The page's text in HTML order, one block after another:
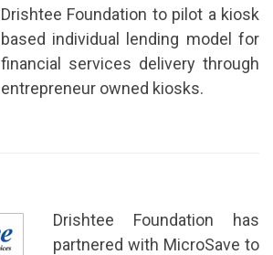
Drishtee Foundation to pilot a kiosk
based individual lending model for
financial services delivery through
entrepreneur owned kiosks.
Drishtee Foundation has
partnered with MicroSave to